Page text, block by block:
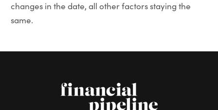
changes in the date, all other factors staying the
same.